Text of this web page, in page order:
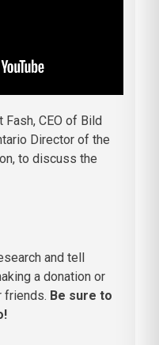
CEO of Bild
Director of the
to discuss the
and tell
a donation or
friends. Be sure to